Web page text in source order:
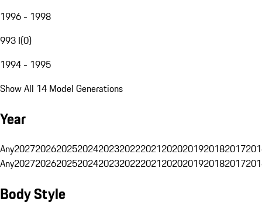
1996 - 1998
993 I(0)
1994 - 1995
Show All 14 Model Generations
Year
Any20272026202520242023202220212020201920182017
Any20272026202520242023202220212020201920182017
Body Style